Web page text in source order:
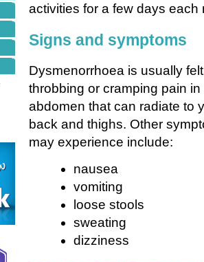
activities for a few days each
Signs and symptoms
Dysmenorrhoea is usually
throbbing or cramping pain in
abdomen that can radiate to
back and thighs. Other
may experience include:
nausea
vomiting
loose stools
sweating
dizziness